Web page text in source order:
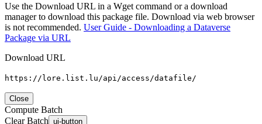
Use the Download URL in a Wget command or a download
manager to download this package file. Download via web browser
is not recommended. User Guide - Downloading a Dataverse
Package via URL
Download URL
https://lore.list.lu/api/access/datafile/
Close
Compute Batch
Clear Batch ui-button